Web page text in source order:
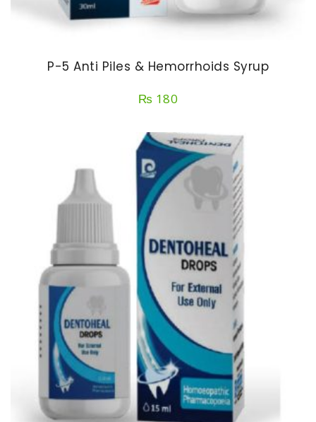
P-5 Anti Piles & Hemorrhoids Syrup
₨ 180